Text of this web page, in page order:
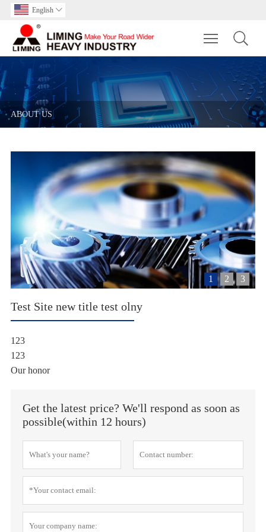
English 
Toggle
ABOUT US
1 2 3
Test Site new title test olny
123
123
Our honor
Get the latest price? We'll respond as soon as
possible(within 12 hours)